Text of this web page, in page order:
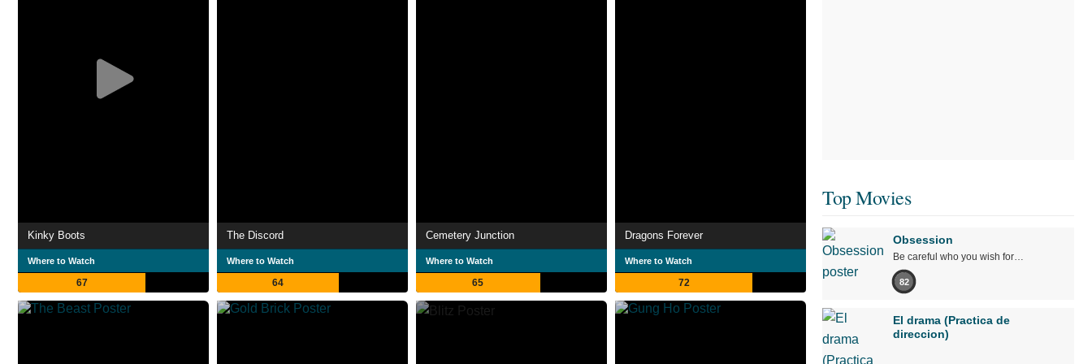
Kinky Boots
Where to Watch
67
The Discord
Where to Watch
64
Cemetery Junction
Where to Watch
65
Dragons Forever
Where to Watch
72
Top Movies
Obsession
Be careful who you wish for…
82
El drama (Practica de
direccion)